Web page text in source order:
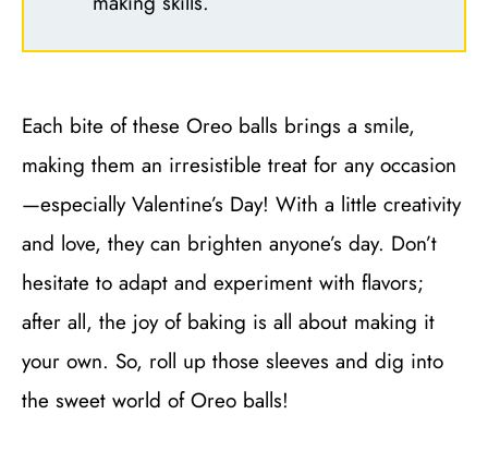
Each bite of these Oreo balls brings a smile,
making them an irresistible treat for any occasion
—especially Valentine’s Day! With a little creativity
and love, they can brighten anyone’s day. Don’t
hesitate to adapt and experiment with flavors;
after all, the joy of baking is all about making it
your own. So, roll up those sleeves and dig into
the sweet world of Oreo balls!